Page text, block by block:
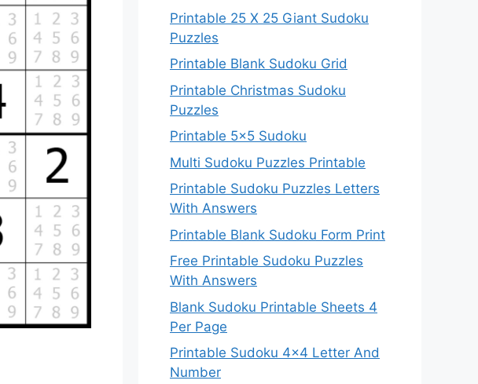
Printable 25 X 25 Giant Sudoku
Puzzles
Printable Blank Sudoku Grid
Printable Christmas Sudoku
Puzzles
Printable 5×5 Sudoku
Multi Sudoku Puzzles Printable
Printable Sudoku Puzzles Letters
With Answers
Printable Blank Sudoku Form Print
Free Printable Sudoku Puzzles
With Answers
Blank Sudoku Printable Sheets 4
Per Page
Printable Sudoku 4×4 Letter And
Number